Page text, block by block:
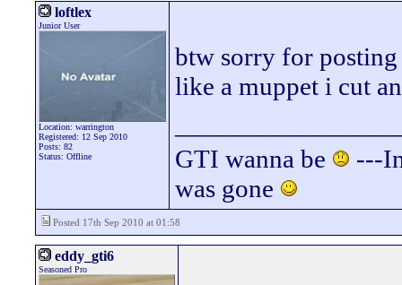
loftlex
Junior User
Location: warrington
Registered: 12 Sep 2010
Posts: 82
Status: Offline
btw sorry for
like a muppet i cut
GTI wanna be
---
was gone
Posted 17th Sep 2010 at 01:58
eddy_gti6
Seasoned Pro